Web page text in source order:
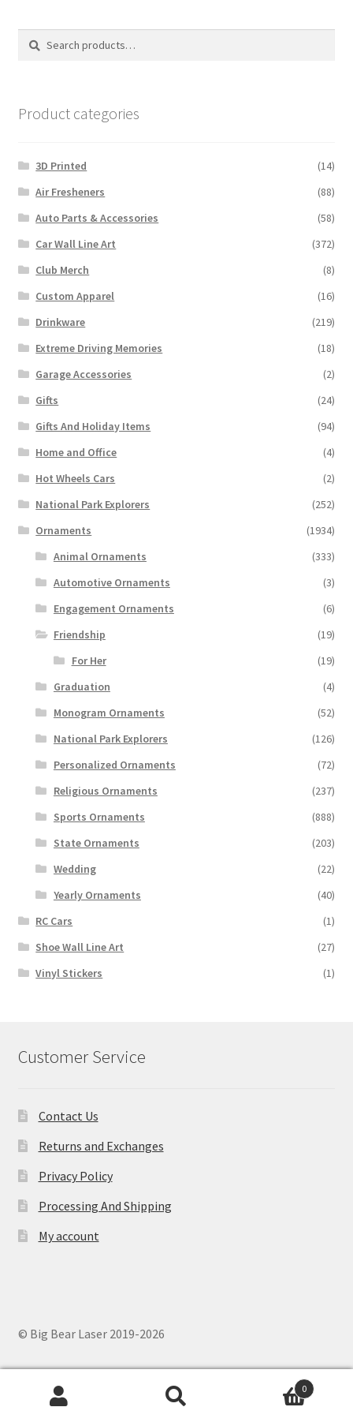
Search
Search
Product categories
3D Printed
(14)
Air Fresheners
(88)
Auto Parts & Accessories
(58)
Car Wall Line Art
(372)
Club Merch
(8)
Custom Apparel
(16)
Drinkware
(219)
Extreme Driving Memories
(18)
Garage Accessories
(2)
Gifts
(24)
Gifts And Holiday Items
(94)
Home and Office
(4)
Hot Wheels Cars
(2)
National Park Explorers
(252)
Ornaments
(1934)
Animal Ornaments
(333)
Automotive Ornaments
(3)
Engagement Ornaments
(6)
Friendship
(19)
For Her
(19)
Graduation
(4)
Monogram Ornaments
(52)
National Park Explorers
(126)
Personalized Ornaments
(72)
Religious Ornaments
(237)
Sports Ornaments
(888)
State Ornaments
(203)
Wedding
(22)
Yearly Ornaments
(40)
RC Cars
(1)
Shoe Wall Line Art
(27)
Vinyl Stickers
(1)
Customer Service
Contact Us
Returns and Exchanges
Privacy Policy
Processing And Shipping
My account
© Big Bear Laser 2019-2026
0